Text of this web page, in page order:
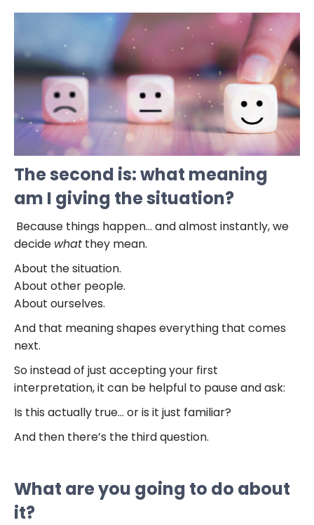
The second is: what meaning
am I giving the situation?
Because things happen… and almost instantly, we
decide what they mean.
About the situation.
About other people.
About ourselves.
And that meaning shapes everything that comes
next.
So instead of just accepting your first
interpretation, it can be helpful to pause and ask:
Is this actually true… or is it just familiar?
And then there’s the third question.
What are you going to do about
it?